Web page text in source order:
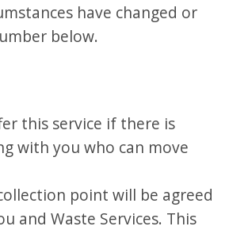
have changed or
below.
this service if there is
with you who can move
point will be agreed
and Waste Services. This